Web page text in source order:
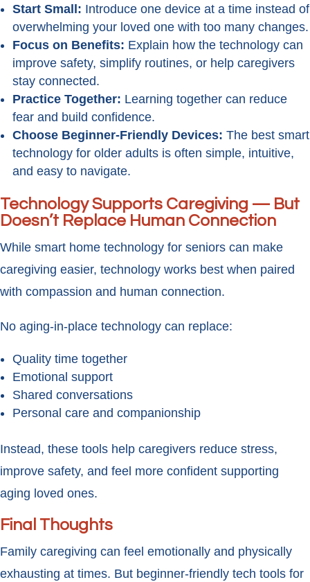
Start Small: Introduce one device at a time instead of
overwhelming your loved one with too many changes.
Focus on Benefits: Explain how the technology can
improve safety, simplify routines, or help caregivers
stay connected.
Practice Together: Learning together can reduce
fear and build confidence.
Choose Beginner-Friendly Devices: The best smart
technology for older adults is often simple, intuitive,
and easy to navigate.
Technology Supports Caregiving — But
Doesn’t Replace Human Connection
While smart home technology for seniors can make
caregiving easier, technology works best when paired
with compassion and human connection.
No aging-in-place technology can replace:
Quality time together
Emotional support
Shared conversations
Personal care and companionship
Instead, these tools help caregivers reduce stress,
improve safety, and feel more confident supporting
aging loved ones.
Final Thoughts
Family caregiving can feel emotionally and physically
exhausting at times. But beginner-friendly tech tools for